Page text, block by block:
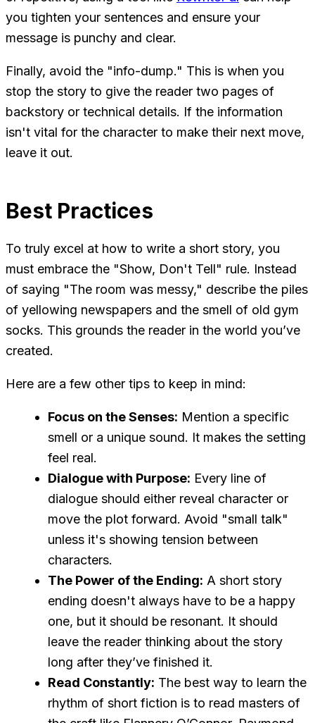
you tighten your sentences and ensure your
message is punchy and clear.
Finally, avoid the "info-dump." This is when you
stop the story to give the reader two pages of
backstory or technical details. If the information
isn't vital for the character to make their next move,
leave it out.
Best Practices
To truly excel at how to write a short story, you
must embrace the "Show, Don't Tell" rule. Instead
of saying "The room was messy," describe the piles
of yellowing newspapers and the smell of old gym
socks. This grounds the reader in the world you’ve
created.
Here are a few other tips to keep in mind:
Focus on the Senses: Mention a specific
smell or a unique sound. It makes the setting
feel real.
Dialogue with Purpose: Every line of
dialogue should either reveal character or
move the plot forward. Avoid "small talk"
unless it's showing tension between
characters.
The Power of the Ending: A short story
ending doesn't always have to be a happy
one, but it should be resonant. It should
leave the reader thinking about the story
long after they’ve finished it.
Read Constantly: The best way to learn the
rhythm of short fiction is to read masters of